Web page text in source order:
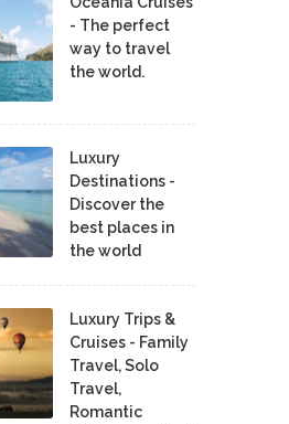
- The perfect
way to travel
the world.
Luxury
Destinations -
Discover the
best places in
the world
Luxury Trips &
Cruises - Family
Travel, Solo
Travel,
Romantic